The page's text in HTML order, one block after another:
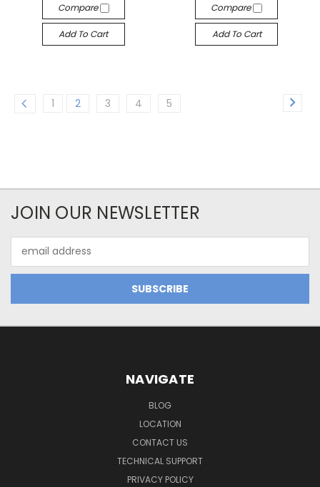
Compare
Add To Cart
Compare
Add To Cart
1 2 3 4 5
JOIN OUR NEWSLETTER
Address
NAVIGATE
BLOG
LOCATION
CONTACT US
TECHNICAL SUPPORT
PRIVACY POLICY